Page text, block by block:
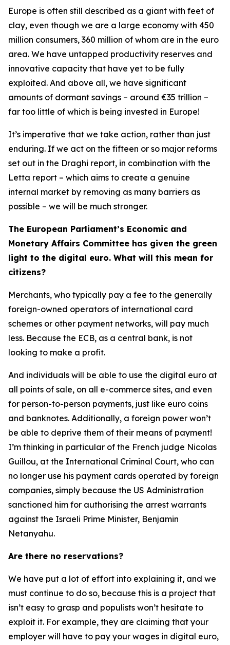
Europe is often still described as a giant with feet of
clay, even though we are a large economy with 450
million consumers, 360 million of whom are in the euro
area. We have untapped productivity reserves and
innovative capacity that have yet to be fully
exploited. And above all, we have significant
amounts of dormant savings – around €35 trillion –
far too little of which is being invested in Europe!
It’s imperative that we take action, rather than just
enduring. If we act on the fifteen or so major reforms
set out in the Draghi report, in combination with the
Letta report – which aims to create a genuine
internal market by removing as many barriers as
possible – we will be much stronger.
The European Parliament’s Economic and
Monetary Affairs Committee has given the green
light to the digital euro. What will this mean for
citizens?
Merchants, who typically pay a fee to the generally
foreign-owned operators of international card
schemes or other payment networks, will pay much
less. Because the ECB, as a central bank, is not
looking to make a profit.
And individuals will be able to use the digital euro at
all points of sale, on all e-commerce sites, and even
for person-to-person payments, just like euro coins
and banknotes. Additionally, a foreign power won’t
be able to deprive them of their means of payment!
I’m thinking in particular of the French judge Nicolas
Guillou, at the International Criminal Court, who can
no longer use his payment cards operated by foreign
companies, simply because the US Administration
sanctioned him for authorising the arrest warrants
against the Israeli Prime Minister, Benjamin
Netanyahu.
Are there no reservations?
We have put a lot of effort into explaining it, and we
must continue to do so, because this is a project that
isn’t easy to grasp and populists won’t hesitate to
exploit it. For example, they are claiming that your
employer will have to pay your wages in digital euro,